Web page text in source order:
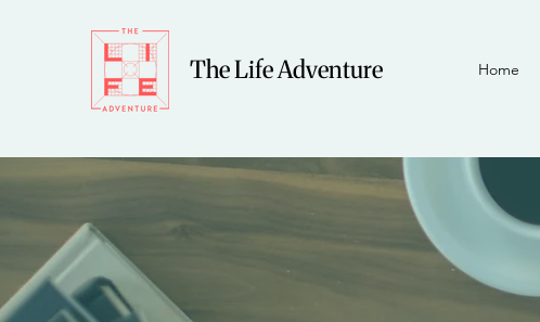
The Life Adventure Home